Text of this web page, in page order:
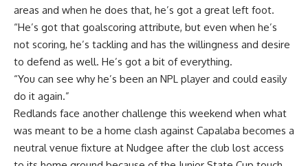
areas and when he does that, he’s got a great left foot.
“He’s got that goalscoring attribute, but even when he’s
not scoring, he’s tackling and has the willingness and desire
to defend as well. He’s got a bit of everything.
“You can see why he’s been an NPL player and could easily
do it again.”
Redlands face another challenge this weekend when what
was meant to be a home clash against Capalaba becomes a
neutral venue fixture at Nudgee after the club lost access